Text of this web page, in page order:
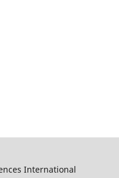
International